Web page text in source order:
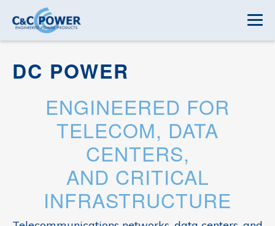
DC POWER
ENGINEERED FOR
TELECOM, DATA
CENTERS,
AND CRITICAL
INFRASTRUCTURE